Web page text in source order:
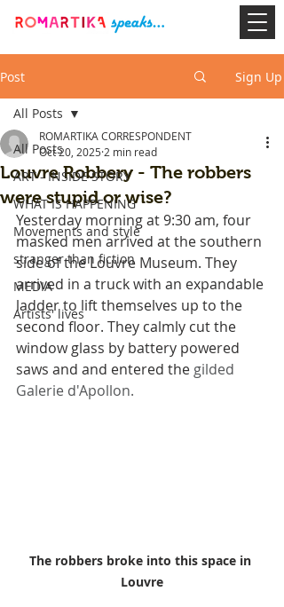
Post Sign Up
All Posts
ART - INSIDE STORY
WHAT IS HAPPENING
Movements and style
stranger than fiction
MEDIA
Artists' lives
All Posts
Louvre Robbery - The robbers
were stupid or wise?
ROMARTIKA CORRESPONDENT
Oct 20, 2025 2 min read
Yesterday morning at 9:30 am, four
masked men arrived at the southern
side of the Louvre Museum. They
arrived in a truck with an expandable
ladder to lift themselves up to the
second floor. They calmly cut the
window glass by battery powered
saws and and entered the gilded
Galerie d'Apollon.
The robbers broke into this space in
Louvre